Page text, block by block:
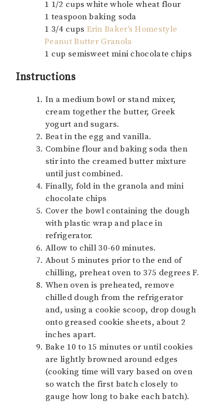
1 1/2 cups white whole wheat flour
1 teaspoon baking soda
1 3/4 cups Erin Baker's Homestyle
Peanut Butter Granola
1 cup semisweet mini chocolate chips
Instructions
In a medium bowl or stand mixer,
cream together the butter, Greek
yogurt and sugars.
Beat in the egg and vanilla.
Combine flour and baking soda then
stir into the creamed butter mixture
until just combined.
Finally, fold in the granola and mini
chocolate chips
Cover the bowl containing the dough
with plastic wrap and place in
refrigerator.
Allow to chill 30-60 minutes.
About 5 minutes prior to the end of
chilling, preheat oven to 375 degrees F.
When oven is preheated, remove
chilled dough from the refrigerator
and, using a cookie scoop, drop dough
onto greased cookie sheets, about 2
inches apart.
Bake 10 to 15 minutes or until cookies
are lightly browned around edges
(cooking time will vary based on oven
so watch the first batch closely to
gauge how long to bake each batch).